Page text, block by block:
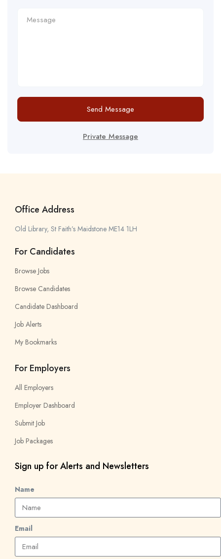
Send Message
Private Message
Office Address
Old Library, St Faith’s Maidstone ME14 1LH
For Candidates
Browse Jobs
Browse Candidates
Candidate Dashboard
Job Alerts
My Bookmarks
For Employers
All Employers
Employer Dashboard
Submit Job
Job Packages
Sign up for Alerts and Newsletters
Name
Email